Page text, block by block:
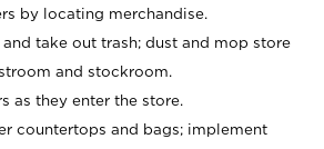
by locating merchandise.
take out trash; dust and mop store
and stockroom.
as they enter the store.
countertops and bags; implement